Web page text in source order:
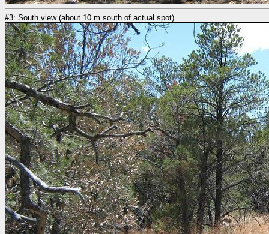
#3: South view (about 10 m south of actual spot)